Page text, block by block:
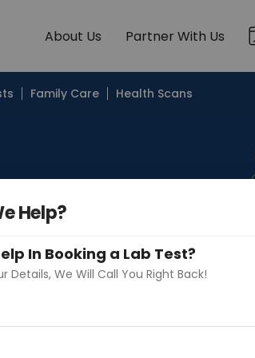
About Us Partner With Us
Family Care Health Scans
Search by Lab
Help?
In Booking a Lab Test?
Details, We Will Call You Right Back!